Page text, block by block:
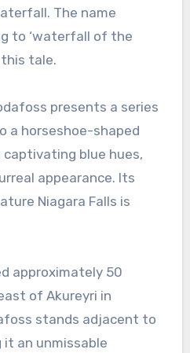
The name
to ‘waterfall of the
this tale.
presents a series
a horseshoe-shaped
blue hues,
appearance. Its
Niagara Falls is
approximately 50
of Akureyri in
stands adjacent to
it an unmissable